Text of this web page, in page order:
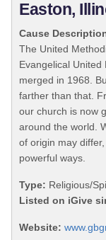
Easton,
Cause
The United
Evangelical
merged in 1968.
farther than that.
our church is now
around the world.
of origin may
powerful ways.
Type: Religious/
Listed on iGive
Website: